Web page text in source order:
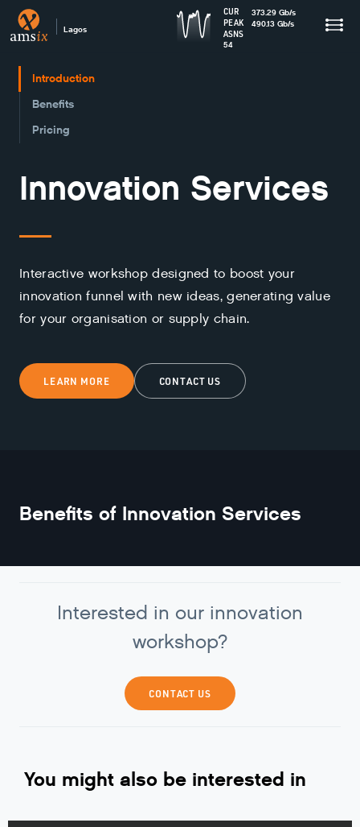
Lagos
CUR 373.29 Gb/s
PEAK
490.13 Gb/s
ASNS
54
Introduction
Benefits
Pricing
Innovation Services
Interactive workshop designed to boost your
innovation funnel with new ideas, generating value
for your organisation or supply chain.
LEARN MORE CONTACT US
Benefits of Innovation Services
Interested in our innovation
workshop?
CONTACT US
You might also be interested in